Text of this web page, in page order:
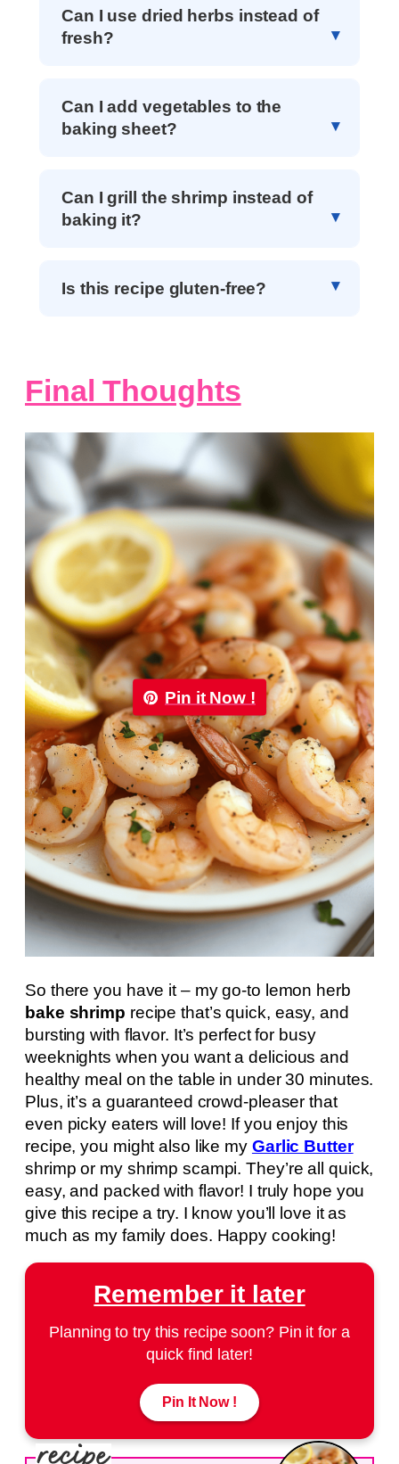
Can I use dried herbs instead of
fresh?
Can I add vegetables to the
baking sheet?
Can I grill the shrimp instead of
baking it?
Is this recipe gluten-free?
Final Thoughts
Pin it Now !
So there you have it – my go-to lemon herb
bake shrimp recipe that’s quick, easy, and
bursting with flavor. It’s perfect for busy
weeknights when you want a delicious and
healthy meal on the table in under 30 minutes.
Plus, it’s a guaranteed crowd-pleaser that
even picky eaters will love! If you enjoy this
recipe, you might also like my Garlic Butter
shrimp or my shrimp scampi. They’re all quick,
easy, and packed with flavor! I truly hope you
give this recipe a try. I know you’ll love it as
much as my family does. Happy cooking!
Remember it later
Planning to try this recipe soon? Pin it for a
quick find later!
Pin It Now !